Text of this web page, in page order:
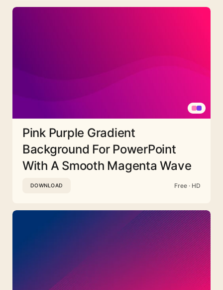
Pink Purple Gradient
Background For PowerPoint
With A Smooth Magenta Wave
DOWNLOAD Free · HD